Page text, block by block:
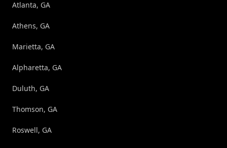
Atlanta, GA
Athens, GA
Marietta, GA
Alpharetta, GA
Duluth, GA
Thomson, GA
Roswell, GA